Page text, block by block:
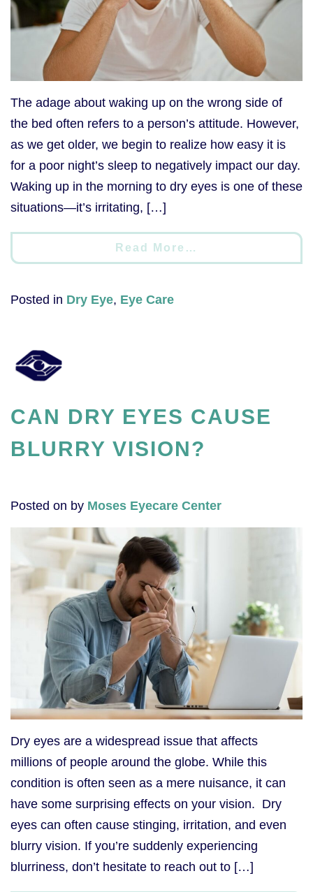
The adage about waking up on the wrong side of
the bed often refers to a person’s attitude. However,
as we get older, we begin to realize how easy it is
for a poor night’s sleep to negatively impact our day.
Waking up in the morning to dry eyes is one of these
situations—it’s irritating, […]
Read More…
Posted in Dry Eye, Eye Care
CAN DRY EYES CAUSE
BLURRY VISION?
Posted on by Moses Eyecare Center
Dry eyes are a widespread issue that affects
millions of people around the globe. While this
condition is often seen as a mere nuisance, it can
have some surprising effects on your vision. Dry
eyes can often cause stinging, irritation, and even
blurry vision. If you’re suddenly experiencing
blurriness, don’t hesitate to reach out to […]